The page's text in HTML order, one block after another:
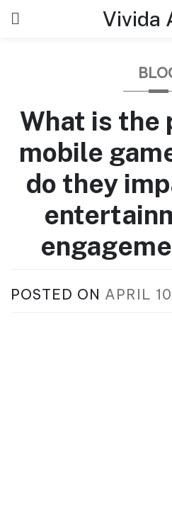
Vivida
What is the
mobile
do they
POSTED ON APRIL